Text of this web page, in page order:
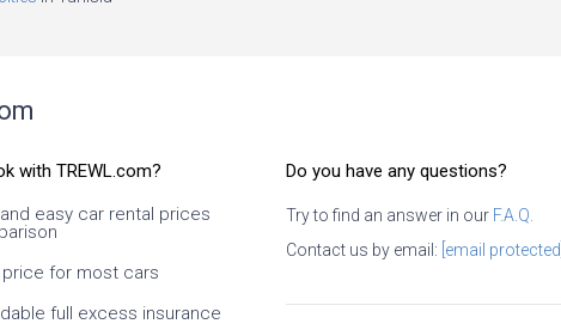
I Used several times. It is necessary
to look carefully, what exactly you
book and what exactly conditions at
the supplier. I especially like the ability
to change dates and times, as well
with TREWL.com?
easy car rental prices
price for most cars
full excess insurance
Do you have any questions?
Try to find an answer in our F.A.Q.
Contact us by email: [email protected]